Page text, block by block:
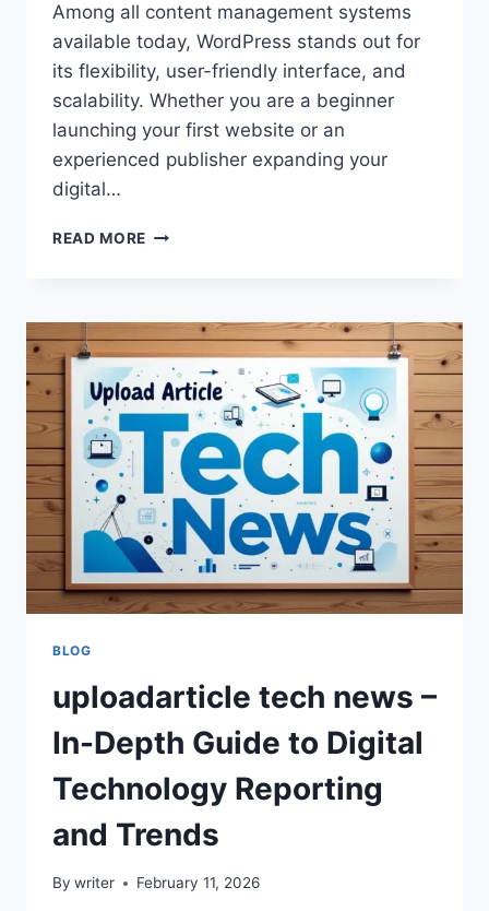
Among all content management systems
available today, WordPress stands out for
its flexibility, user-friendly interface, and
scalability. Whether you are a beginner
launching your first website or an
experienced publisher expanding your
digital…
READ MORE HOW
WORDPRESS:
COMPLETE
STEP-
BY-
STEP
GUIDE
FOR
BEGINNERS
AND
BLOGGERS
BLOG
uploadarticle tech news –
In-Depth Guide to Digital
Technology Reporting
and Trends
By writer February 11, 2026